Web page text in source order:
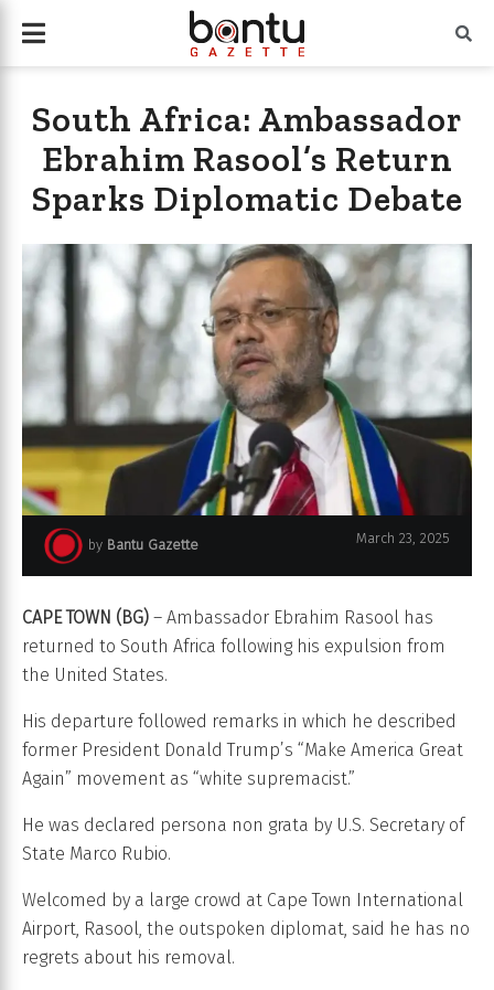
South Africa: Ambassador
Ebrahim Rasool’s Return
Sparks Diplomatic Debate
by Bantu Gazette March 23, 2025
CAPE TOWN (BG) – Ambassador Ebrahim Rasool has
returned to South Africa following his expulsion from
the United States.
His departure followed remarks in which he described
former President Donald Trump’s “Make America Great
Again” movement as “white supremacist.”
He was declared persona non grata by U.S. Secretary of
State Marco Rubio.
Welcomed by a large crowd at Cape Town International
Airport, Rasool, the outspoken diplomat, said he has no
regrets about his removal.